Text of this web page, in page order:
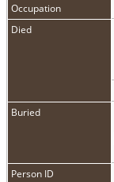
Occupation
Died
Buried
Person ID